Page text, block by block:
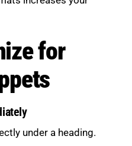
Featured
under a heading.